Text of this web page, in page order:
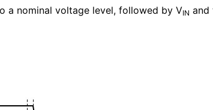
a nominal voltage level, followed by VIN and